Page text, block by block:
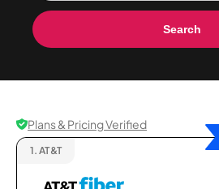
Search
Plans & Pricing Verified
1. AT&T